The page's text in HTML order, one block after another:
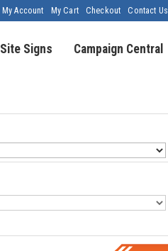
My Account My Cart Checkout Contact Us
Site Signs Campaign Central